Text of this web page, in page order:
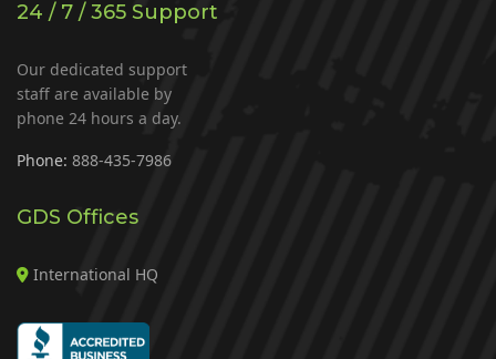
24 / 7 / 365 Support
Our dedicated support
staff are available by
phone 24 hours a day.
Phone: 888-435-7986
GDS Offices
International HQ